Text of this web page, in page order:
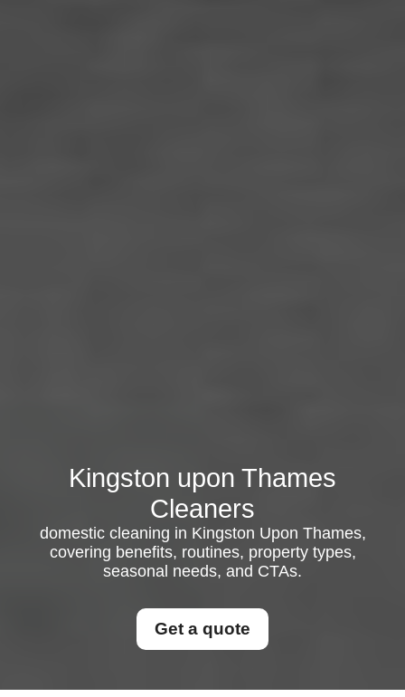
Kingston upon Thames
Cleaners
domestic cleaning in Kingston Upon Thames,
covering benefits, routines, property types,
seasonal needs, and CTAs.
Get a quote